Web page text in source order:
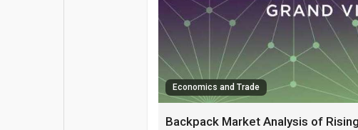
Explore
Games
Jobs
Economics and Trade
Backpack Market Analysis of